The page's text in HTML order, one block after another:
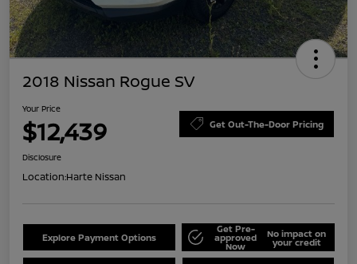
2018 Nissan Rogue SV
Your Price
$12,439 Get Out-The-Door Pricing
Disclosure
Location:Harte Nissan
Explore Payment Options
Get Pre-
approved
Now
No impact on
your credit